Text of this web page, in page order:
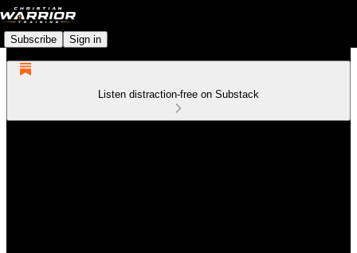
Subscribe Sign in
Listen distraction-free on Substack